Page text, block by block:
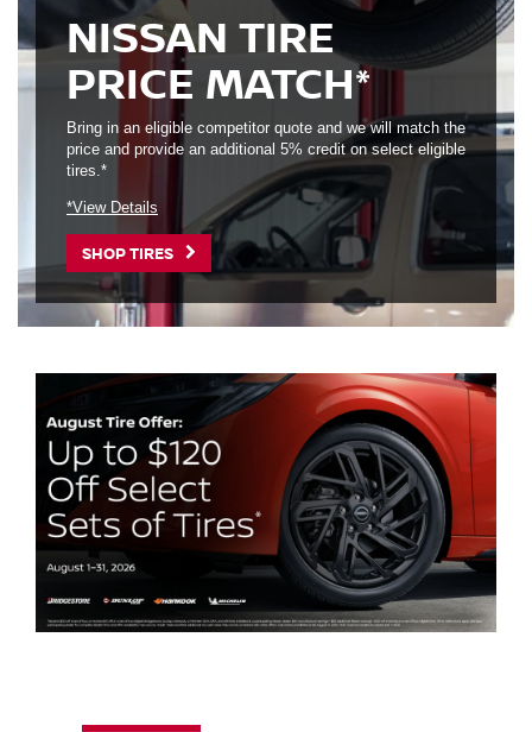
NISSAN TIRE
PRICE MATCH*
Bring in an eligible competitor quote and we will match the
price and provide an additional 5% credit on select eligible
tires.*
*View Details
SHOP TIRES